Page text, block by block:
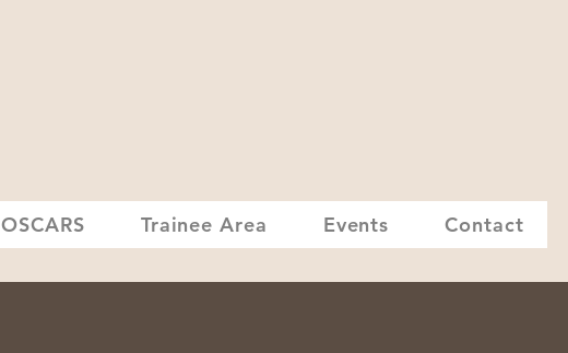
OSCARS Trainee Area Events Contact